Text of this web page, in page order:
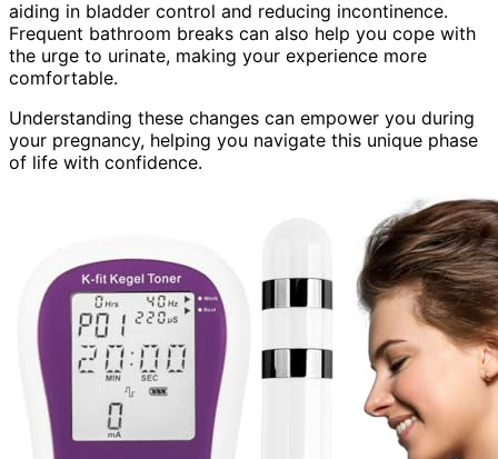
aiding in bladder control and reducing incontinence.
Frequent bathroom breaks can also help you cope with
the urge to urinate, making your experience more
comfortable.
Understanding these changes can empower you during
your pregnancy, helping you navigate this unique phase
of life with confidence.